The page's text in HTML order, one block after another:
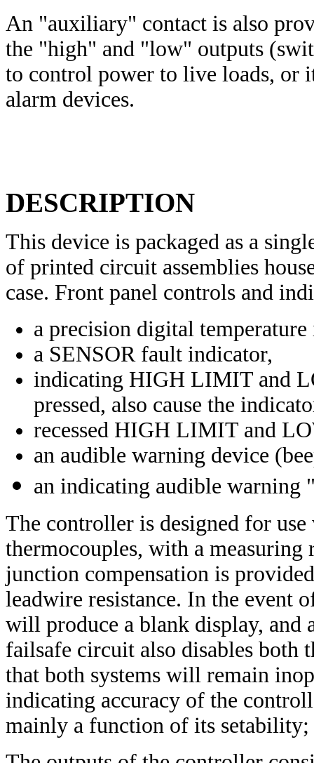
An "auxiliary" contact is also
the "high" and "low" outputs
to control power to live loads, or
alarm devices.
DESCRIPTION
This device is packaged as a
of printed circuit assemblies
case. Front panel controls and
a precision digital
a SENSOR fault indicator,
indicating HIGH LIMIT and
pressed, also cause the
recessed HIGH LIMIT and
an audible warning device
an indicating audible
The controller is designed for
thermocouples, with a
junction compensation is
leadwire resistance. In the event
will produce a blank display, and
failsafe circuit also disables both
that both systems will remain
indicating accuracy of the
mainly a function of its setability;